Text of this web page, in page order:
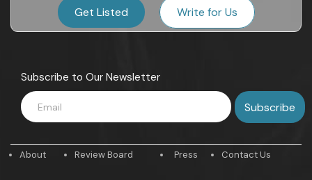
Get Listed Write for Us
Subscribe to Our Newsletter
About Review Board Press Contact Us